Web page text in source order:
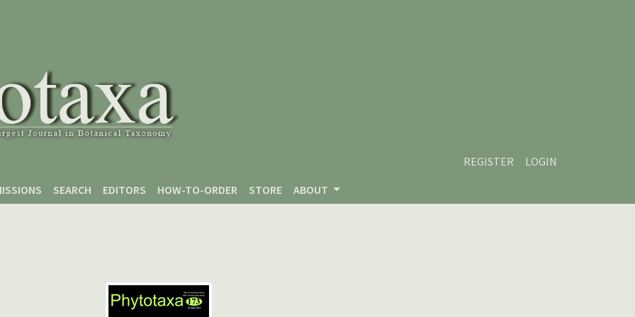
REGISTER
LOGIN
SEARCH EDITORS HOW-TO-ORDER STORE ABOUT